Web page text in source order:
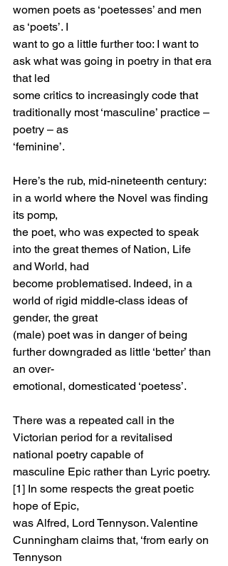
women poets as ‘poetesses’ and men
as ‘poets’. I
want to go a little further too: I want to
ask what was going in poetry in that era
that led
some critics to increasingly code that
traditionally most ‘masculine’ practice –
poetry – as
‘feminine’.
Here’s the rub, mid-nineteenth century:
in a world where the Novel was finding
its pomp,
the poet, who was expected to speak
into the great themes of Nation, Life
and World, had
become problematised. Indeed, in a
world of rigid middle-class ideas of
gender, the great
(male) poet was in danger of being
further downgraded as little ‘better’ than
an over-
emotional, domesticated ‘poetess’.
There was a repeated call in the
Victorian period for a revitalised
national poetry capable of
masculine Epic rather than Lyric poetry.
[1] In some respects the great poetic
hope of Epic,
was Alfred, Lord Tennyson. Valentine
Cunningham claims that, ‘from early on
Tennyson